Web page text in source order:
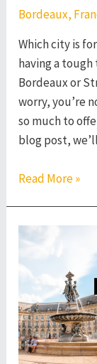
Bordeaux,
Which city is
having a
Bordeaux or
worry, you’re
so much to
blog post,
Bordeaux
–
French
City
to
Visit?
Read More »